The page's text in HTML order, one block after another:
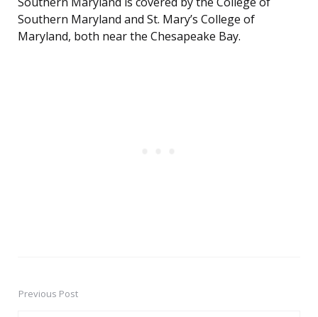
Southern Maryland and St. Mary’s College of
Maryland, both near the Chesapeake Bay.
PostPrevious Post